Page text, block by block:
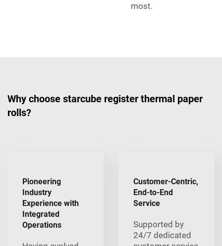
most.
Why choose starcube register thermal paper
rolls?
Pioneering
Industry
Experience with
Integrated
Operations
Customer-Centric,
End-to-End
Service
Supported by
24/7 dedicated